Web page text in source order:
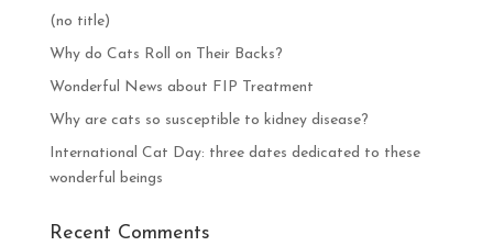
(no title)
Why do Cats Roll on Their Backs?
Wonderful News about FIP Treatment
Why are cats so susceptible to kidney disease?
International Cat Day: three dates dedicated to these
wonderful beings
Recent Comments